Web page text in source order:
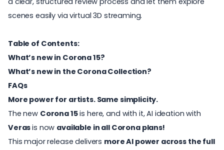
scenes easily via virtual 3D streaming.
Table of Contents:
What’s new in Corona 15?
What’s new in the Corona Collection?
FAQs
More power for artists. Same simplicity.
The new Corona 15is here, and with it, AI ideation with
Verasis now available in all Corona plans!
This major release delivers more AI power across the full